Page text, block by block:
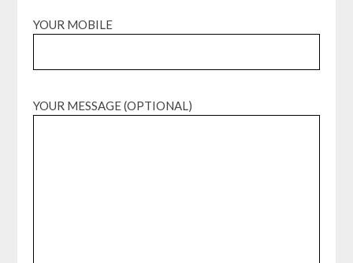
YOUR MOBILE
YOUR MESSAGE (OPTIONAL)